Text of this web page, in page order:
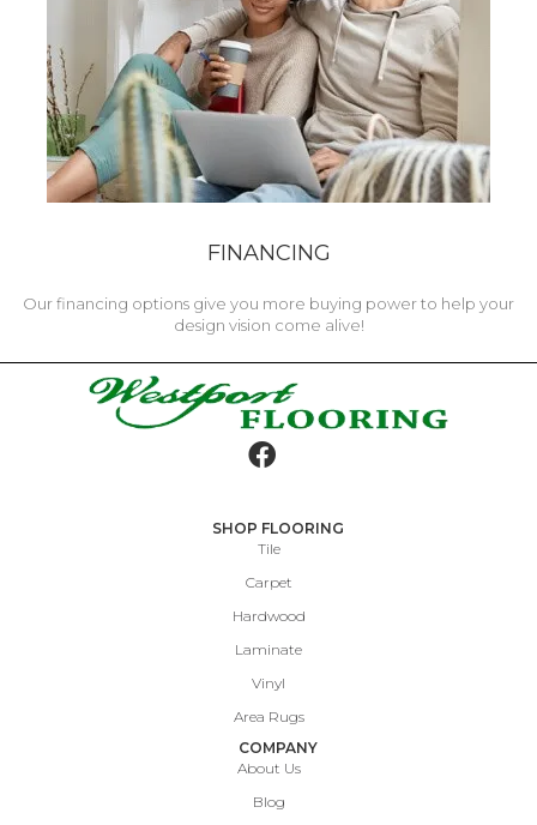
FINANCING
Our financing options give you more buying power to help your
design vision come alive!
SHOP FLOORING
Tile
Carpet
Hardwood
Laminate
Vinyl
Area Rugs
COMPANY
About Us
Blog